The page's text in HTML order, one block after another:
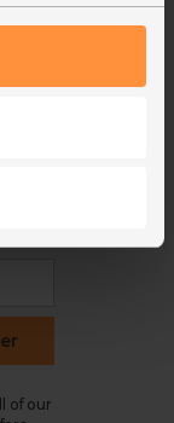
of our